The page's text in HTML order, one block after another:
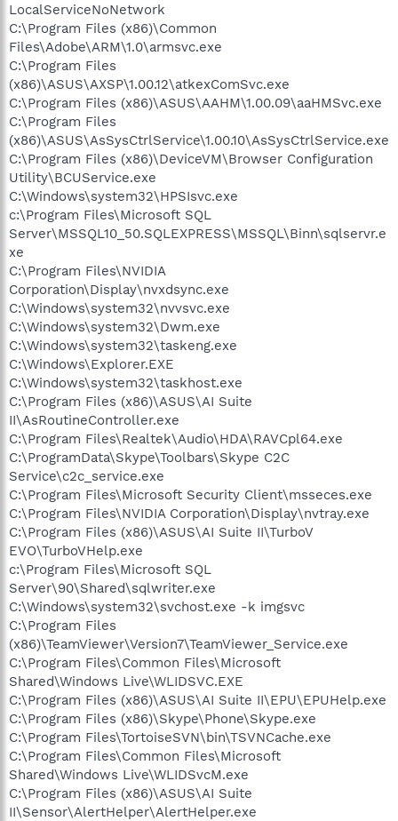
LocalServiceNoNetwork
C:\Program Files (x86)\Common
Files\Adobe\ARM\1.0\armsvc.exe
C:\Program Files
(x86)\ASUS\AXSP\1.00.12\atkexComSvc.exe
C:\Program Files (x86)\ASUS\AAHM\1.00.09\aaHMSvc.exe
C:\Program Files
(x86)\ASUS\AsSysCtrlService\1.00.10\AsSysCtrlService.exe
C:\Program Files (x86)\DeviceVM\Browser Configuration
Utility\BCUService.exe
C:\Windows\system32\HPSIsvc.exe
c:\Program Files\Microsoft SQL
Server\MSSQL10_50.SQLEXPRESS\MSSQL\Binn\sqlservr.e
xe
C:\Program Files\NVIDIA
Corporation\Display\nvxdsync.exe
C:\Windows\system32\nvvsvc.exe
C:\Windows\system32\Dwm.exe
C:\Windows\system32\taskeng.exe
C:\Windows\Explorer.EXE
C:\Windows\system32\taskhost.exe
C:\Program Files (x86)\ASUS\AI Suite
II\AsRoutineController.exe
C:\Program Files\Realtek\Audio\HDA\RAVCpl64.exe
C:\ProgramData\Skype\Toolbars\Skype C2C
Service\c2c_service.exe
C:\Program Files\Microsoft Security Client\msseces.exe
C:\Program Files\NVIDIA Corporation\Display\nvtray.exe
C:\Program Files (x86)\ASUS\AI Suite II\TurboV
EVO\TurboVHelp.exe
c:\Program Files\Microsoft SQL
Server\90\Shared\sqlwriter.exe
C:\Windows\system32\svchost.exe -k imgsvc
C:\Program Files
(x86)\TeamViewer\Version7\TeamViewer_Service.exe
C:\Program Files\Common Files\Microsoft
Shared\Windows Live\WLIDSVC.EXE
C:\Program Files (x86)\ASUS\AI Suite II\EPU\EPUHelp.exe
C:\Program Files (x86)\Skype\Phone\Skype.exe
C:\Program Files\TortoiseSVN\bin\TSVNCache.exe
C:\Program Files\Common Files\Microsoft
Shared\Windows Live\WLIDSvcM.exe
C:\Program Files (x86)\ASUS\AI Suite
II\Sensor\AlertHelper\AlertHelper.exe